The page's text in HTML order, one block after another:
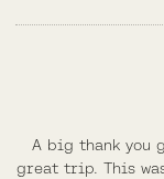
A big thank you
great trip. This